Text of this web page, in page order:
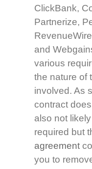
ClickBank,
Partnerize,
and
various
the nature of
involved. As
contract
also not
required but
agreement
you to